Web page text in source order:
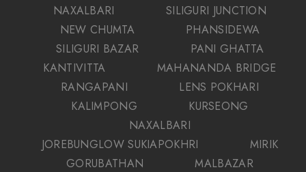
NAXALBARI
SILIGURI JUNCTION
NEW CHUMTA
PHANSIDEWA
SILIGURI BAZAR
PANI GHATTA
KANTIVITTA
MAHANANDA BRIDGE
RANGAPANI
LENS POKHARI
KALIMPONG
KURSEONG
NAXALBARI
JOREBUNGLOW SUKIAPOKHRI
MIRIK
GORUBATHAN
MALBAZAR